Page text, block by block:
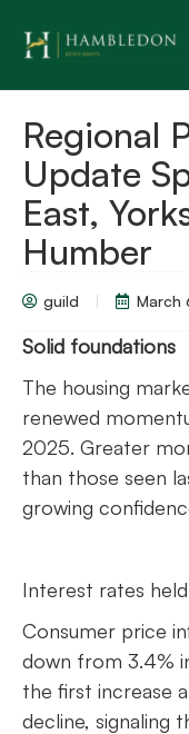
Regional
Update
East,
Humber
guild March
Solid foundations
The housing
renewed
2025. Greater
than those seen
growing
Interest rates held
Consumer price
down from 3.4%
the first increase
decline, signaling